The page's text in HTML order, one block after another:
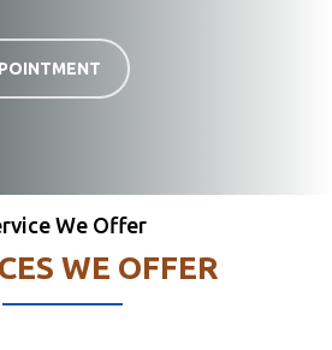
We Offer
WE OFFER